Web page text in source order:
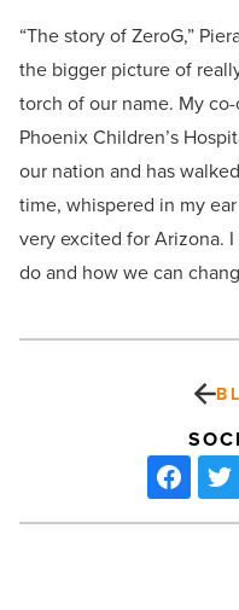
“The story of ZeroG,”
the bigger picture of
torch of our name. My
Phoenix Children’s
our nation and has
time, whispered in my
very excited for Arizona.
do and how we can